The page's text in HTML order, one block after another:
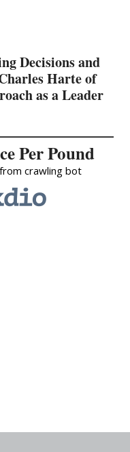
Decisions and
Harte of
as a Leader
Per Pound